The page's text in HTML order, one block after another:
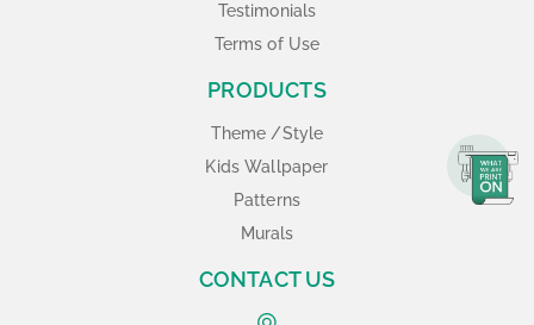
Testimonials
Terms of Use
PRODUCTS
Theme /Style
Kids Wallpaper
Patterns
Murals
CONTACT US